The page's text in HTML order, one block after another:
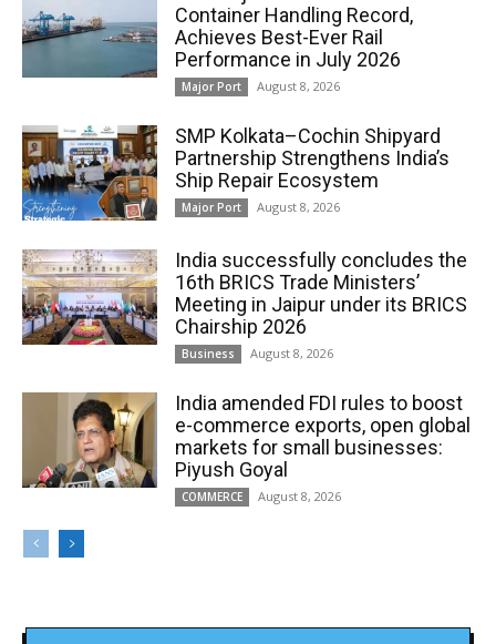
Container Handling Record,
Achieves Best-Ever Rail
Performance in July 2026
Major Port August 8, 2026
SMP Kolkata–Cochin Shipyard
Partnership Strengthens India’s
Ship Repair Ecosystem
Major Port August 8, 2026
India successfully concludes the
16th BRICS Trade Ministers’
Meeting in Jaipur under its BRICS
Chairship 2026
Business August 8, 2026
India amended FDI rules to boost
e-commerce exports, open global
markets for small businesses:
Piyush Goyal
COMMERCE August 8, 2026